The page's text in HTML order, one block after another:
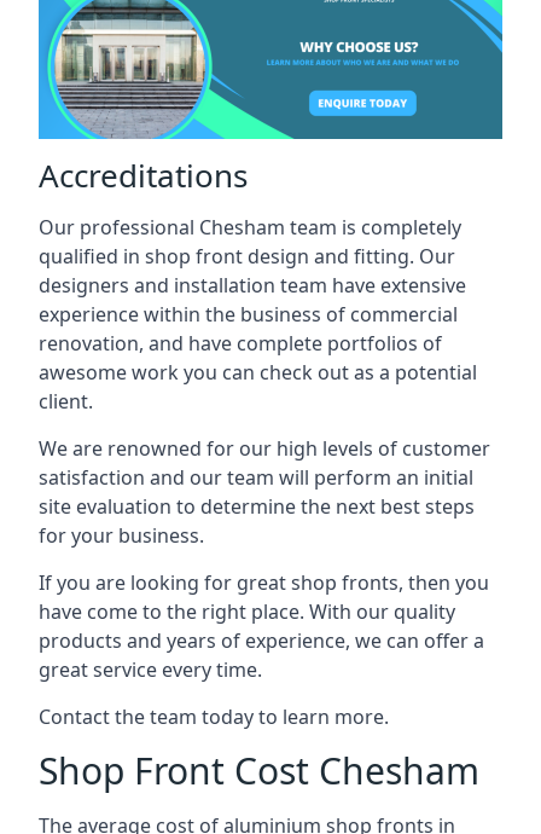
Accreditations
Our professional Chesham team is completely
qualified in shop front design and fitting. Our
designers and installation team have extensive
experience within the business of commercial
renovation, and have complete portfolios of
awesome work you can check out as a potential
client.
We are renowned for our high levels of customer
satisfaction and our team will perform an initial
site evaluation to determine the next best steps
for your business.
If you are looking for great shop fronts, then you
have come to the right place. With our quality
products and years of experience, we can offer a
great service every time.
Contact the team today to learn more.
Shop Front Cost Chesham
The average cost of aluminium shop fronts in